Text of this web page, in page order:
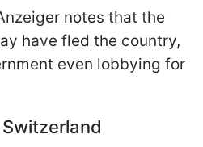
notes that the
have fled the country,
even lobbying for